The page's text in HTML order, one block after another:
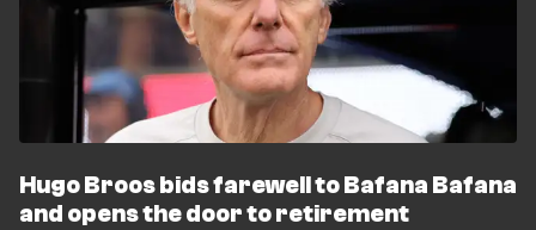
Hugo Broos bids farewell to Bafana Bafana
and opens the door to retirement